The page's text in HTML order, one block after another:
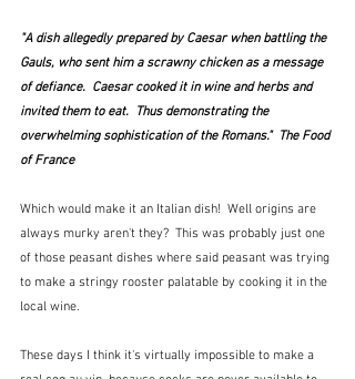
"A dish allegedly prepared by Caesar when battling the
Gauls, who sent him a scrawny chicken as a message
of defiance.  Caesar cooked it in wine and herbs and
invited them to eat.  Thus demonstrating the
overwhelming sophistication of the Romans."  The Food
of France
Which would make it an Italian dish!  Well origins are
always murky aren't they?  This was probably just one
of those peasant dishes where said peasant was trying
to make a stringy rooster palatable by cooking it in the
local wine.
These days I think it's virtually impossible to make a